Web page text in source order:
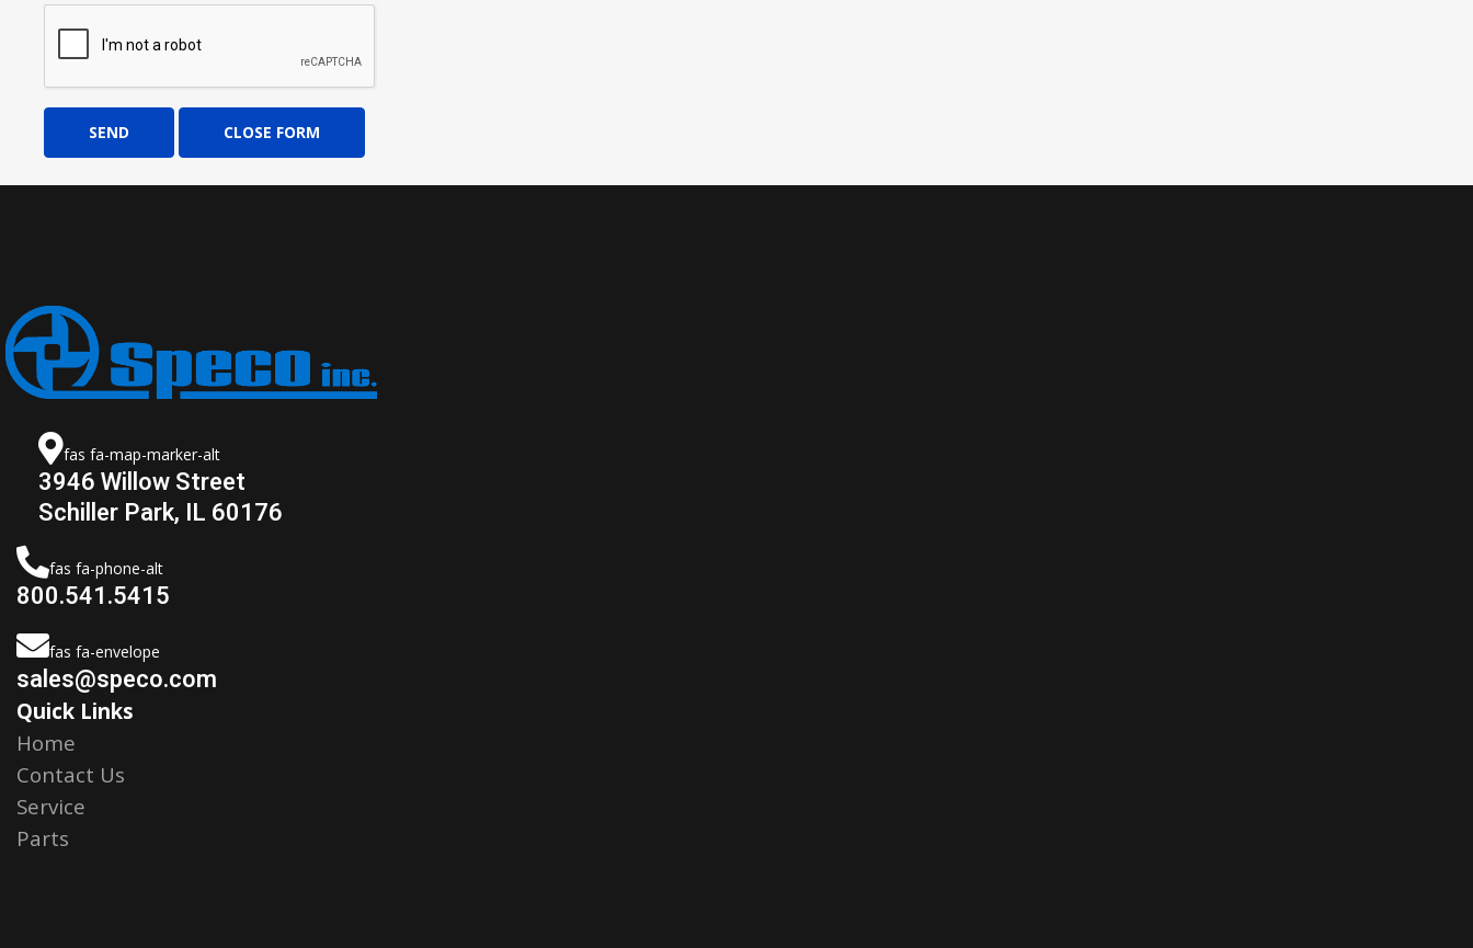
SEND CLOSE FORM
fas fa-map-marker-alt
3946 Willow Street
Schiller Park, IL 60176
fas fa-phone-alt
800.541.5415
fas fa-envelope
sales@speco.com
Quick Links
Home
Contact Us
Service
Parts